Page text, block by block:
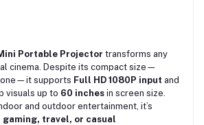
Portable Projector transforms any
cinema. Despite its compact size—
supports Full HD 1080P input and
visuals up to 60 inches in screen size.
and outdoor entertainment, it’s
gaming, travel, or casual